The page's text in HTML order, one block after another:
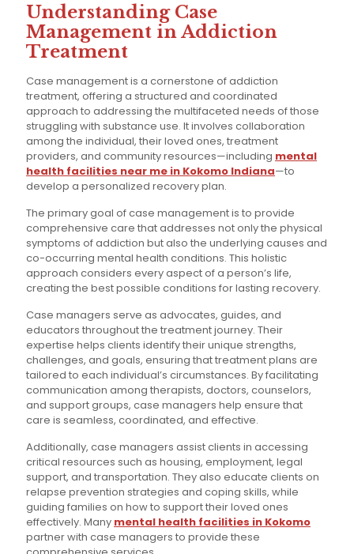
Understanding Case
Management in Addiction
Treatment
Case management is a cornerstone of addiction
treatment, offering a structured and coordinated
approach to addressing the multifaceted needs of those
struggling with substance use. It involves collaboration
among the individual, their loved ones, treatment
providers, and community resources—including mental
health facilities near me in Kokomo Indiana—to
develop a personalized recovery plan.
The primary goal of case management is to provide
comprehensive care that addresses not only the physical
symptoms of addiction but also the underlying causes and
co-occurring mental health conditions. This holistic
approach considers every aspect of a person’s life,
creating the best possible conditions for lasting recovery.
Case managers serve as advocates, guides, and
educators throughout the treatment journey. Their
expertise helps clients identify their unique strengths,
challenges, and goals, ensuring that treatment plans are
tailored to each individual’s circumstances. By facilitating
communication among therapists, doctors, counselors,
and support groups, case managers help ensure that
care is seamless, coordinated, and effective.
Additionally, case managers assist clients in accessing
critical resources such as housing, employment, legal
support, and transportation. They also educate clients on
relapse prevention strategies and coping skills, while
guiding families on how to support their loved ones
effectively. Many mental health facilities in Kokomo
partner with case managers to provide these